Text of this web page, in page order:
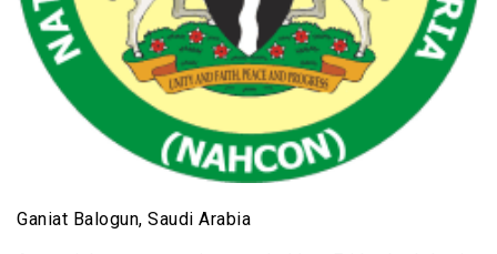
Ganiat Balogun, Saudi Arabia